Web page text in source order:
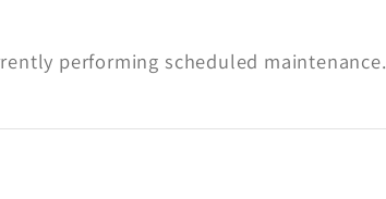
performing scheduled maintenance.